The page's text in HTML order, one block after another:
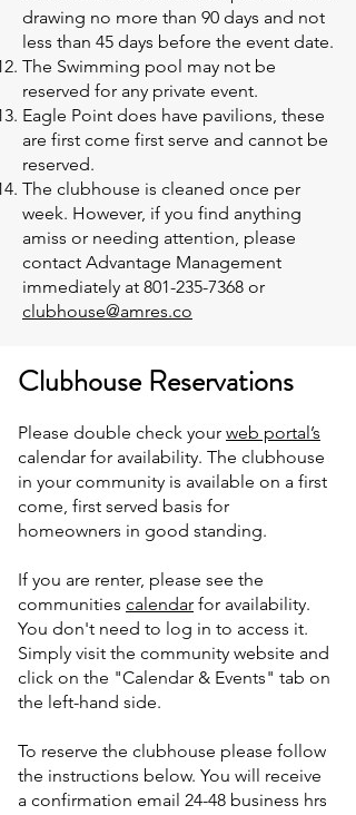
drawing no more than 90 days and not
less than 45 days before the event date.
The Swimming pool may not be
reserved for any private event.
Eagle Point does have pavilions, these
are first come first serve and cannot be
reserved.
The clubhouse is cleaned once per
week. However, if you find anything
amiss or needing attention, please
contact Advantage Management
immediately at 801-235-7368 or
clubhouse@amres.co
Clubhouse Reservations
Please double check your web portal’s
calendar for availability. The clubhouse
in your community is available on a first
come, first served basis for
homeowners in good standing.
If you are renter, please see the
communities calendar for availability.
You don't need to log in to access it.
Simply visit the community website and
click on the "Calendar & Events" tab on
the left-hand side.
To reserve the clubhouse please follow
the instructions below. You will receive
a confirmation email 24-48 business hrs